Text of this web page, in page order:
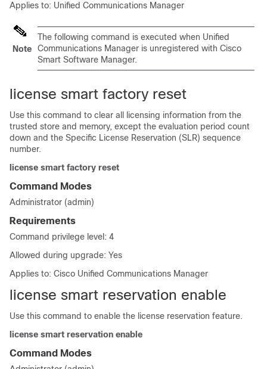
Applies to: Unified Communications Manager
Note
The following command is executed when Unified
Communications Manager is unregistered with Cisco
Smart Software Manager.
license smart factory reset
Use this command to clear all licensing information from the
trusted store and memory, except the evaluation period count
down and the Specific License Reservation (SLR) sequence
number.
license smart factory reset
Command Modes
Administrator (admin)
Requirements
Command privilege level: 4
Allowed during upgrade: Yes
Applies to: Cisco Unified Communications Manager
license smart reservation enable
Use this command to enable the license reservation feature.
license smart reservation enable
Command Modes